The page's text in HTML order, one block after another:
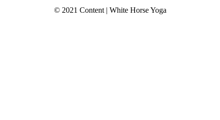
© 2021 Content | White Horse Yoga